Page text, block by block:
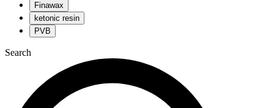
Finawax
ketonic resin
PVB
Search